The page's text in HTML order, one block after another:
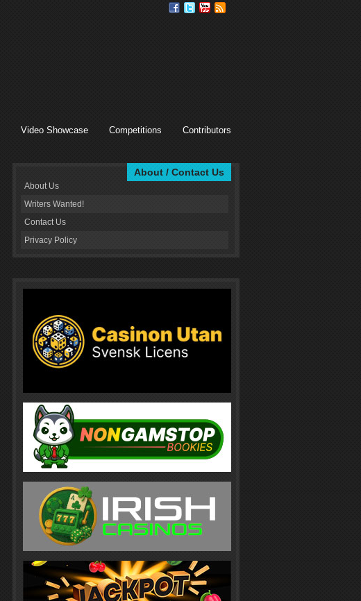
Video Showcase Competitions Contributors
About / Contact Us
About Us
Writers Wanted!
Contact Us
Privacy Policy